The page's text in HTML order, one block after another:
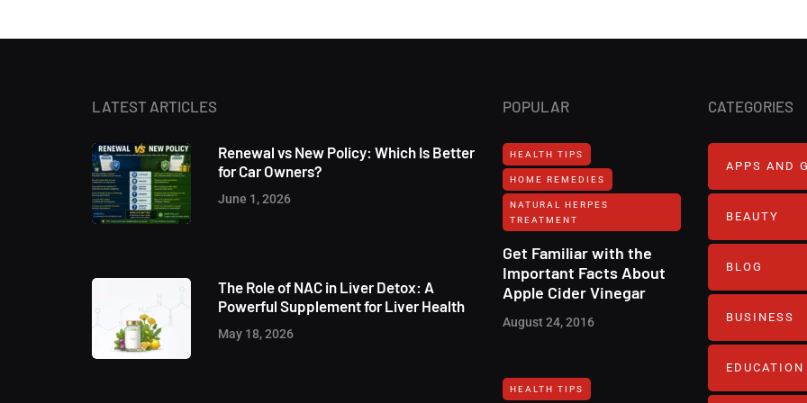
LATEST ARTICLES
Renewal vs New Policy: Which Is Better
for Car Owners?
June 1, 2026
The Role of NAC in Liver Detox: A
Powerful Supplement for Liver Health
May 18, 2026
POPULAR
HEALTH TIPS
HOME REMEDIES
NATURAL HERPES
TREATMENT‎
Get Familiar with the
Important Facts About
Apple Cider Vinegar
August 24, 2016
HEALTH TIPS
CATEGORIES
APPS AND
BEAUTY
BLOG
BUSINESS
EDUCATION